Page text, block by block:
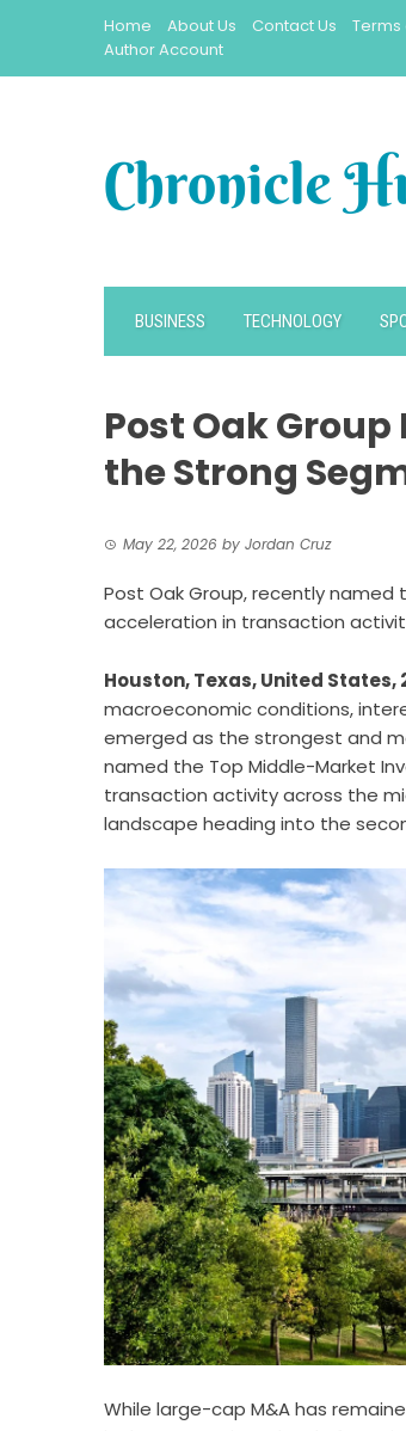
Home About Us Contact Us Terms
Author Account
BUSINESS TECHNOLOGY
Post Oak
the Strong
May 22, 2026 by Jordan Cruz
Post Oak Group, recently named
acceleration in transaction
Houston, Texas, United States,
macroeconomic conditions,
emerged as the strongest and
named the Top Middle-Market
transaction activity across the
landscape heading into the
While large-cap M&A has